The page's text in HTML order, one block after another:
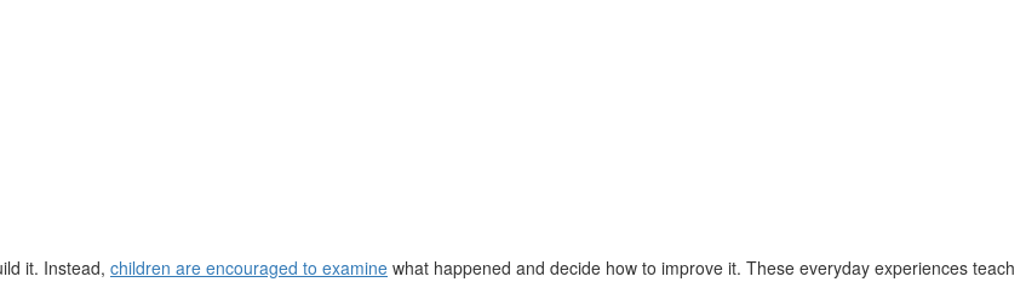
it. Instead, children are encouraged to examine what happened and decide how to improve it. These everyday experiences teach